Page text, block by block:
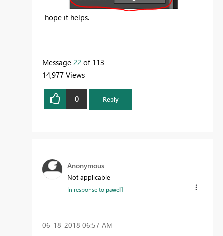
hope it helps.
Message 22 of 113
14,977 Views
0 Reply
Anonymous
Not applicable
In response topawel1
‎06-18-2018 06:57 AM